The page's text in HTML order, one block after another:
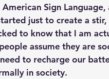
Sign
just to create a
to know that I am
assume they are
to recharge our
in society.